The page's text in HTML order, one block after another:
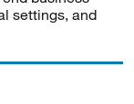
settings, and